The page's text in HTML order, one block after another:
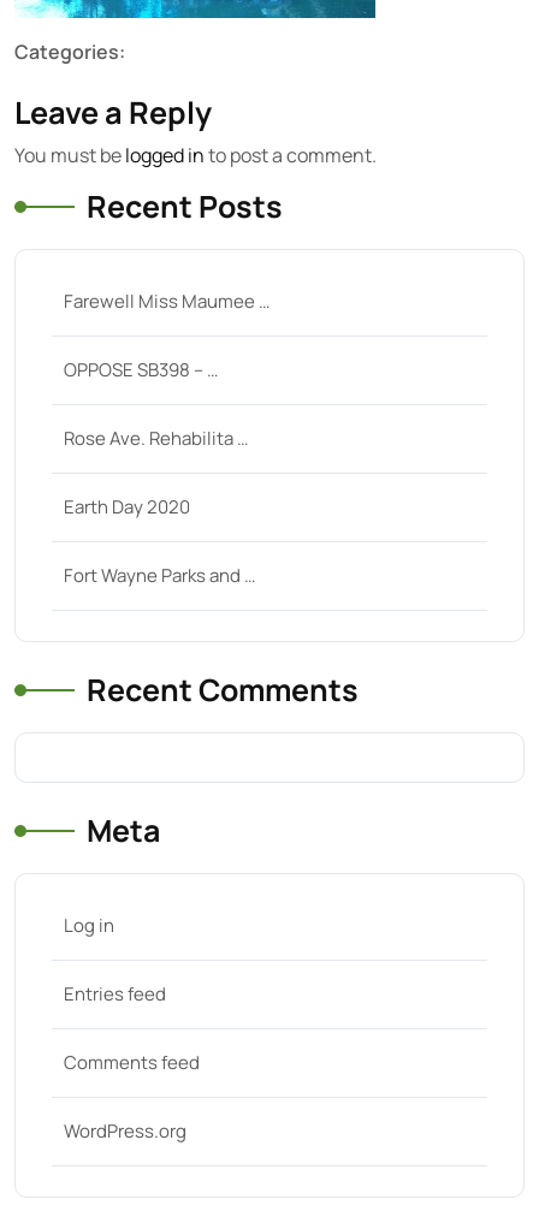
Categories:
Leave a Reply
You must belogged into post a comment.
Recent Posts
Farewell Miss Maumee …
OPPOSE SB398 – …
Rose Ave. Rehabilita …
Earth Day 2020
Fort Wayne Parks and …
Recent Comments
Meta
Log in
Entries feed
Comments feed
WordPress.org